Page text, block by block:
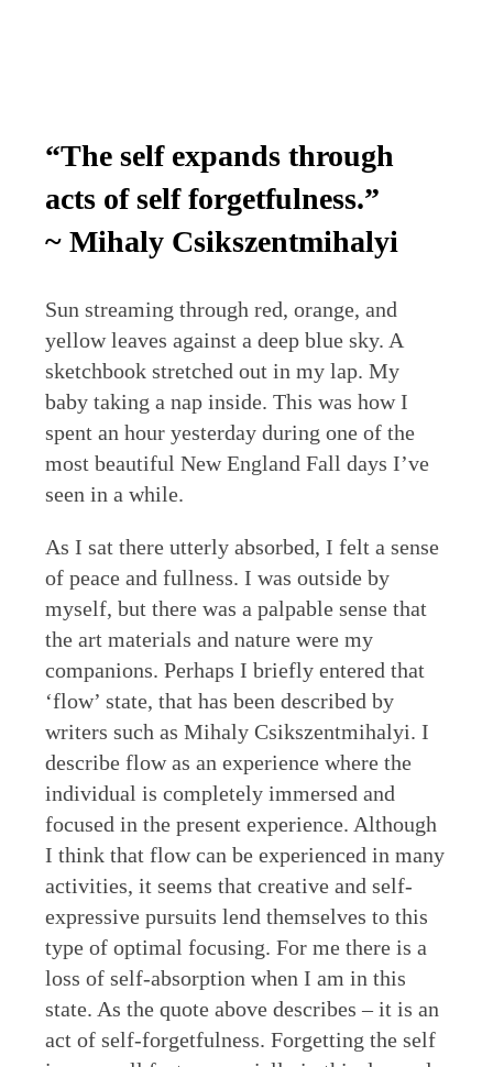
“The self expands through
acts of self forgetfulness.”
~ Mihaly Csikszentmihalyi
Sun streaming through red, orange, and
yellow leaves against a deep blue sky. A
sketchbook stretched out in my lap. My
baby taking a nap inside. This was how I
spent an hour yesterday during one of the
most beautiful New England Fall days I’ve
seen in a while.
As I sat there utterly absorbed, I felt a sense
of peace and fullness. I was outside by
myself, but there was a palpable sense that
the art materials and nature were my
companions. Perhaps I briefly entered that
‘flow’ state, that has been described by
writers such as Mihaly Csikszentmihalyi. I
describe flow as an experience where the
individual is completely immersed and
focused in the present experience. Although
I think that flow can be experienced in many
activities, it seems that creative and self-
expressive pursuits lend themselves to this
type of optimal focusing. For me there is a
loss of self-absorption when I am in this
state. As the quote above describes – it is an
act of self-forgetfulness. Forgetting the self